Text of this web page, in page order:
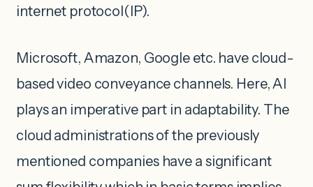
internet protocol(IP).
Microsoft, Amazon, Google etc. have cloud-
based video conveyance channels. Here, AI
plays an imperative part in adaptability. The
cloud administrations of the previously
mentioned companies have a significant